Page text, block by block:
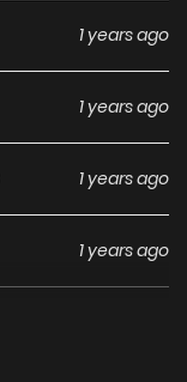
1 years ago
1 years ago
1 years ago
1 years ago